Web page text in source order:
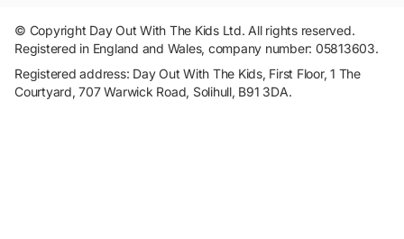
Add Your Attraction
Privacy Policy
Terms & Conditions
© Copyright Day Out With The Kids Ltd. All rights reserved.
Registered in England and Wales, company number: 05813603.
Registered address: Day Out With The Kids, First Floor, 1 The
Courtyard, 707 Warwick Road, Solihull, B91 3DA.